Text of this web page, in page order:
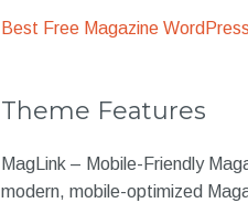
Best Free Magazine
Theme Features
MagLink – Mobile-Friendly
modern, mobile-optimized